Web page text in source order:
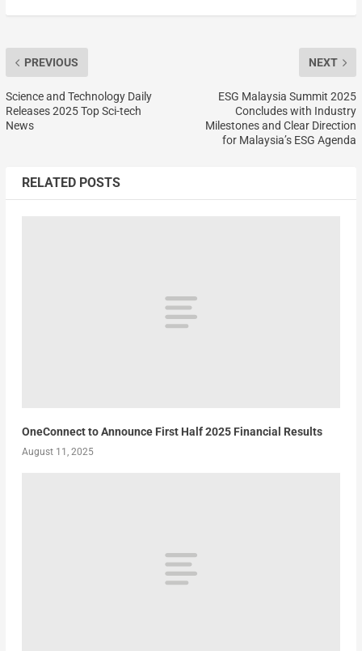
PREVIOUS
Science and Technology Daily
Releases 2025 Top Sci-tech
News
NEXT
ESG Malaysia Summit 2025
Concludes with Industry
Milestones and Clear Direction
for Malaysia’s ESG Agenda
RELATED POSTS
OneConnect to Announce First Half 2025 Financial Results
August 11, 2025